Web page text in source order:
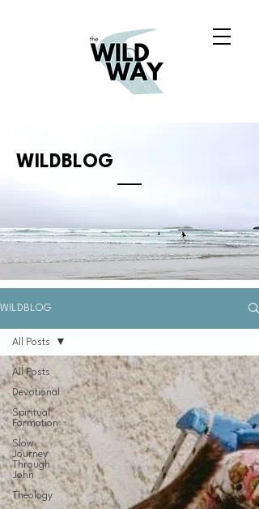
WILDBLOG
WILDBLOG
All Posts
Devotional
Spiritual
Formation
Slow
Journey
Through
John
Theology
All Posts